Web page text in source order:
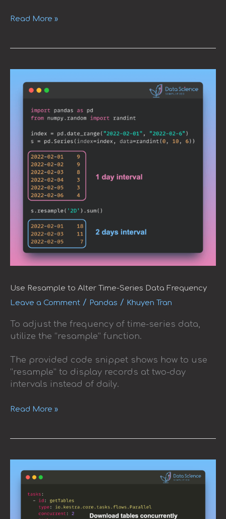
Read More »
Use Resample to Alter Time-Series Data Frequency
Leave a Comment / Pandas / Khuyen Tran
To adjust the frequency of time-series data,
utilize the “resample” function.
The provided code snippet shows how to use
“resample” to display records at two-day
intervals instead of daily.
Resample
Series
Frequency
Read More »
Postgres
Schedule